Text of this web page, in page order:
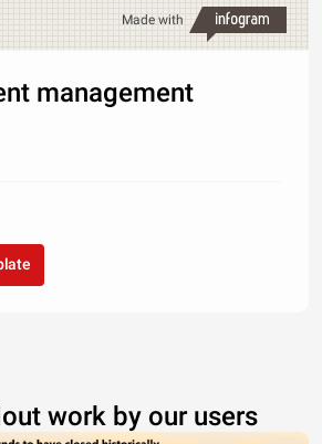
Made with
management
work by our users